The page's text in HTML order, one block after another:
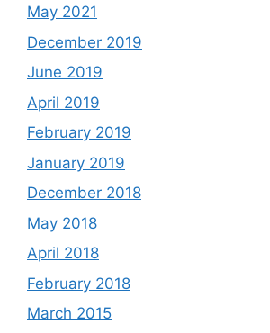
May 2021
December 2019
June 2019
April 2019
February 2019
January 2019
December 2018
May 2018
April 2018
February 2018
March 2015